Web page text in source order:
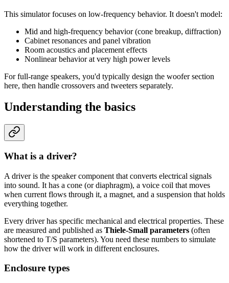
This simulator focuses on low-frequency behavior. It doesn't model:
Mid and high-frequency behavior (cone breakup, diffraction)
Cabinet resonances and panel vibration
Room acoustics and placement effects
Nonlinear behavior at very high power levels
For full-range speakers, you'd typically design the woofer section
here, then handle crossovers and tweeters separately.
Understanding the basics
What is a driver?
A driver is the speaker component that converts electrical signals
into sound. It has a cone (or diaphragm), a voice coil that moves
when current flows through it, a magnet, and a suspension that holds
everything together.
Every driver has specific mechanical and electrical properties. These
are measured and published as Thiele-Small parameters (often
shortened to T/S parameters). You need these numbers to simulate
how the driver will work in different enclosures.
Enclosure types